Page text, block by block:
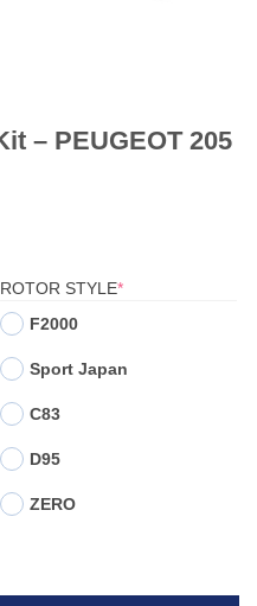
– PEUGEOT 205
ROTOR STYLE*(REQUIRED)
F2000
Sport Japan
C83
D95
ZERO
205 (741A) Rallye 1.3